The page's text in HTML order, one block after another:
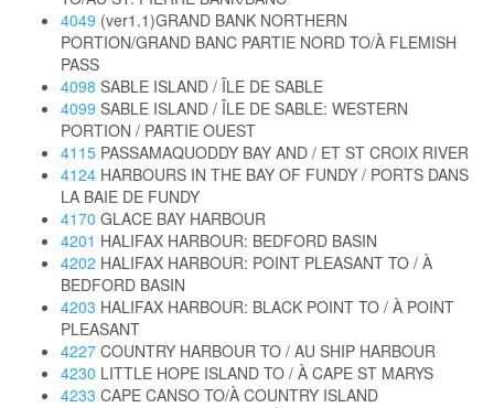
4049 (ver1.1)GRAND BANK NORTHERN
PORTION/GRAND BANC PARTIE NORD TO/À FLEMISH
PASS
4098 SABLE ISLAND / ÎLE DE SABLE
4099 SABLE ISLAND / ÎLE DE SABLE: WESTERN
PORTION / PARTIE OUEST
4115 PASSAMAQUODDY BAY AND / ET ST CROIX RIVER
4124 HARBOURS IN THE BAY OF FUNDY / PORTS DANS
LA BAIE DE FUNDY
4170 GLACE BAY HARBOUR
4201 HALIFAX HARBOUR: BEDFORD BASIN
4202 HALIFAX HARBOUR: POINT PLEASANT TO / À
BEDFORD BASIN
4203 HALIFAX HARBOUR: BLACK POINT TO / À POINT
PLEASANT
4227 COUNTRY HARBOUR TO / AU SHIP HARBOUR
4230 LITTLE HOPE ISLAND TO / À CAPE ST MARYS
4233 CAPE CANSO TO/À COUNTRY ISLAND